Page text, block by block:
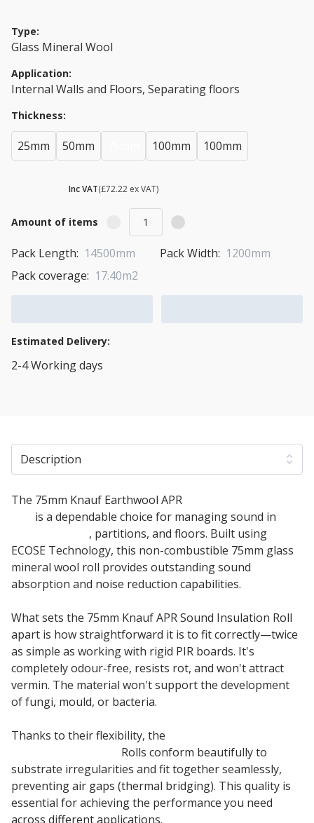
Type:
Glass Mineral Wool
Application:
Internal Walls and Floors, Separating floors
Thickness:
25mm 50mm 100mm 100mm
Inc VAT(£72.22 ex VAT)
Amount of items
Pack Length: 14500mm Pack Width: 1200mm
Pack coverage: 17.40m2
Estimated Delivery:
2-4 Working days
Description
The 75mm Knauf Earthwool APR
is a dependable choice for managing sound in
, partitions, and floors. Built using
ECOSE Technology, this non-combustible 75mm glass
mineral wool roll provides outstanding sound
absorption and noise reduction capabilities.
What sets the 75mm Knauf APR Sound Insulation Roll
apart is how straightforward it is to fit correctly—twice
as simple as working with rigid PIR boards. It's
completely odour-free, resists rot, and won't attract
vermin. The material won't support the development
of fungi, mould, or bacteria.
Thanks to their flexibility, the
Rolls conform beautifully to
substrate irregularities and fit together seamlessly,
preventing air gaps (thermal bridging). This quality is
essential for achieving the performance you need
across different applications.